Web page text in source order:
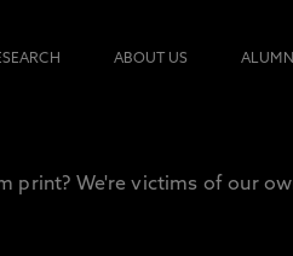
ABOUT US ALUMNI
print? We're victims of our